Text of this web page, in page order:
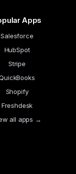
Apps
Salesforce
HubSpot
Stripe
Shopify
Freshdesk
all apps →